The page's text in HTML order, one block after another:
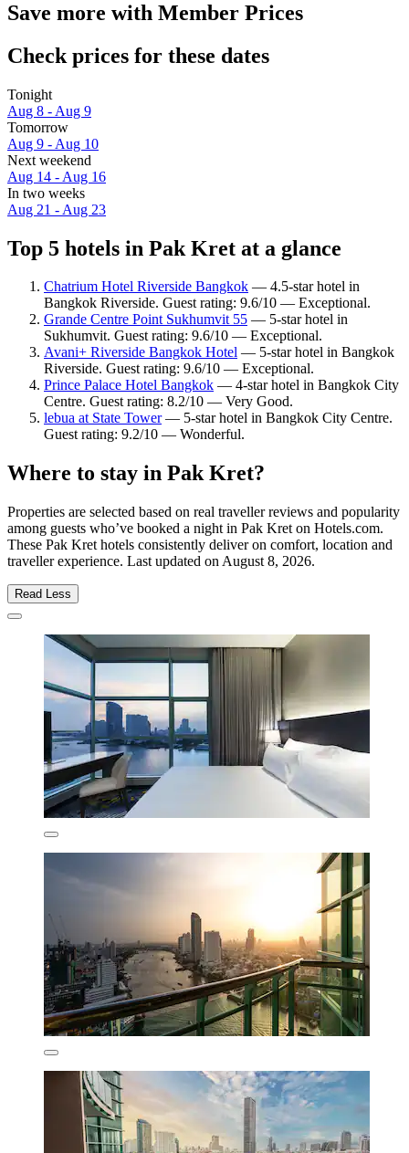
Save more with Member Prices
Check prices for these dates
Tonight
Aug 8 - Aug 9
Tomorrow
Aug 9 - Aug 10
Next weekend
Aug 14 - Aug 16
In two weeks
Aug 21 - Aug 23
Top 5 hotels in Pak Kret at a glance
Chatrium Hotel Riverside Bangkok — 4.5-star hotel in
Bangkok Riverside. Guest rating: 9.6/10 — Exceptional.
Grande Centre Point Sukhumvit 55 — 5-star hotel in
Sukhumvit. Guest rating: 9.6/10 — Exceptional.
Avani+ Riverside Bangkok Hotel — 5-star hotel in Bangkok
Riverside. Guest rating: 9.6/10 — Exceptional.
Prince Palace Hotel Bangkok — 4-star hotel in Bangkok City
Centre. Guest rating: 8.2/10 — Very Good.
lebua at State Tower— 5-star hotel in Bangkok City Centre.
Guest rating: 9.2/10 — Wonderful.
Where to stay in Pak Kret?
Properties are selected based on real traveller reviews and popularity
among guests who’ve booked a night in Pak Kret on Hotels.com.
These Pak Kret hotels consistently deliver on comfort, location and
traveller experience. Last updated on August 8, 2026.
Read Less